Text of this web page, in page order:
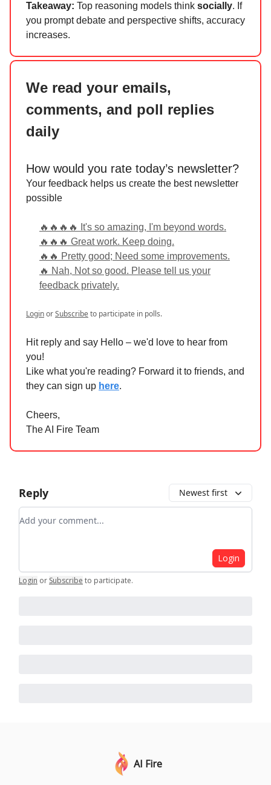
Takeaway: Top reasoning models think socially. If
you prompt debate and perspective shifts, accuracy
increases.
We read your emails,
comments, and poll replies
daily
How would you rate today’s newsletter?
Your feedback helps us create the best newsletter
possible
🔥🔥🔥🔥 It's so amazing, I'm beyond words.
🔥🔥🔥 Great work. Keep doing.
🔥🔥 Pretty good; Need some improvements.
🔥 Nah, Not so good. Please tell us your
feedback privately.
LoginorSubscribeto participate in polls.
Hit reply and say Hello – we'd love to hear from
you!
Like what you're reading? Forward it to friends, and
they can sign up here.
Cheers,
The AI Fire Team
Reply Newest first
Add your comment
Login
Login or Subscribe to participate.
AI Fire